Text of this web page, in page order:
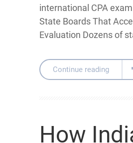
international CPA
State Boards That
Evaluation Dozens of
Continue reading
How